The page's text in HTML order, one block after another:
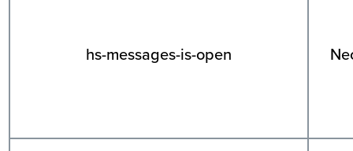
hs-messages-is-open